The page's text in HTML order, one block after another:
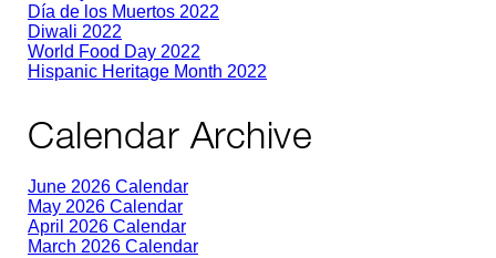
Día de los Muertos 2022
Diwali 2022
World Food Day 2022
Hispanic Heritage Month 2022
Calendar Archive
June 2026 Calendar
May 2026 Calendar
April 2026 Calendar
March 2026 Calendar